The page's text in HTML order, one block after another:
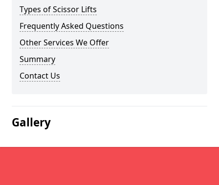
Types of Scissor Lifts
Frequently Asked Questions
Other Services We Offer
Summary
Contact Us
Gallery